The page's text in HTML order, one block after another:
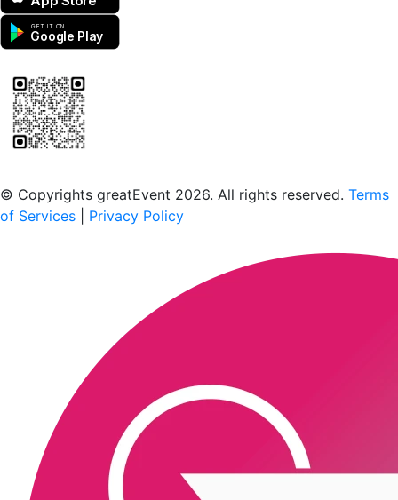
GET IT ON
Google Play
© Copyrights greatEvent 2026. All rights reserved. Terms
of Services
Privacy Policy